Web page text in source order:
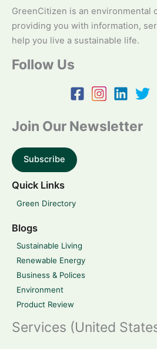
GreenCitizen is an environmental
providing you with information,
help you live a sustainable life.
Follow Us
Join Our Newsletter
Subscribe
Quick Links
Green Directory
Blogs
Sustainable Living
Renewable Energy
Business & Polices
Environment
Product Review
Services (United